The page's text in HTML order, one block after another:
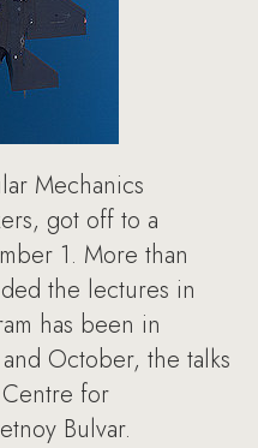
Mechanics
got off to a
1. More than
the lectures in
has been in
October, the talks
for
Bulvar.